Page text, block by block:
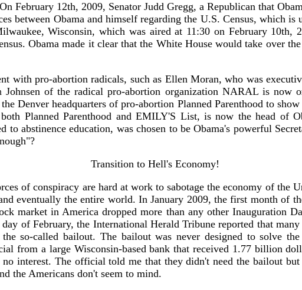
February 12th, 2009, Senator Judd Gregg, a Republican that
between Obama and himself regarding the U.S. Census, which
Wisconsin, which was aired at 11:30 on February 10th,
Obama made it clear that the White House would take over
with pro-abortion radicals, such as Ellen Moran, who was
of the radical pro-abortion organization NARAL is now
Denver headquarters of pro-abortion Planned Parenthood to
Planned Parenthood and EMILY'S List, is now the head of
abstinence education, was chosen to be Obama's powerful
Transition to Hell's Economy!
of conspiracy are hard at work to sabotage the economy of the
eventually the entire world. In January 2009, the first month of
market in America dropped more than any other Inauguration
of February, the International Herald Tribune reported that
so-called bailout. The bailout was never designed to solve
from a large Wisconsin-based bank that received 1.77 billion
interest. The official told me that they didn't need the bailout
the Americans don't seem to mind.